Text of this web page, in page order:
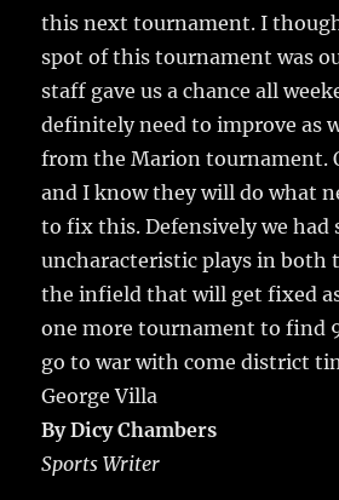
this next tournament. I
spot of this tournament was
staff gave us a chance all
definitely need to improve as
from the Marion tournament.
and I know they will do what
to fix this. Defensively we had
uncharacteristic plays in both
the infield that will get fixed
one more tournament to find
go to war with come district
George Villa
By Dicy Chambers
Sports Writer